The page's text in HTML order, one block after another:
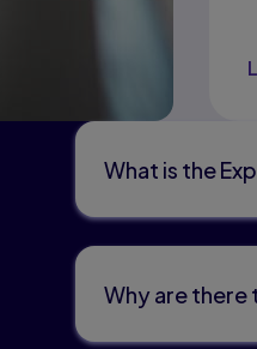
What is the
Why are there